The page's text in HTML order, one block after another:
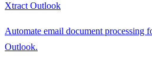
Xtract Outlook
Automate email document processing
Outlook.